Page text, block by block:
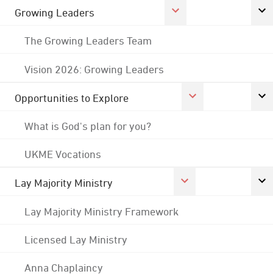
Growing Leaders
The Growing Leaders Team
Vision 2026: Growing Leaders
Opportunities to Explore
What is God's plan for you?
UKME Vocations
Lay Majority Ministry
Lay Majority Ministry Framework
Licensed Lay Ministry
Anna Chaplaincy